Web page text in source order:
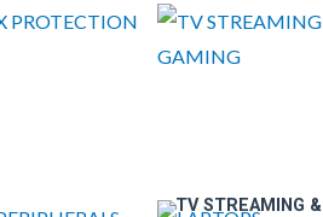
TV STREAMING &